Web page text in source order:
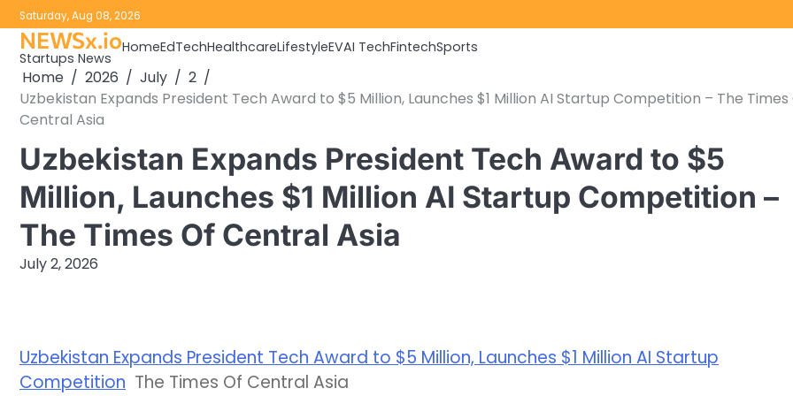
Skip
to
content
Saturday, Aug 08, 2026
NEWSx.io
Startups News
HomeEdTechHealthcareLifestyleEVAI TechFintechSports
Home 2026 July
2
Uzbekistan Expands President Tech Award to $5 Million, Launches $1 Million AI Startup Competition – The Times
Central Asia
Uzbekistan Expands President Tech Award to $5
Million, Launches $1 Million AI Startup Competition –
The Times Of Central Asia
July 2, 2026
Uzbekistan Expands President Tech Award to $5 Million, Launches $1 Million AI Startup
Competition The Times Of Central Asia